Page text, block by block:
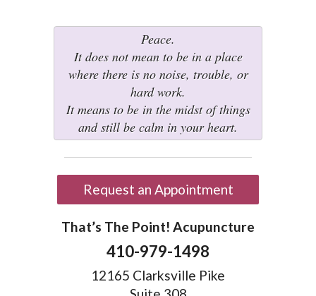
Peace.
It does not mean to be in a place
where there is no noise, trouble, or
hard work.
It means to be in the midst of things
and still be calm in your heart.
Request an Appointment
That’s The Point! Acupuncture
410-979-1498
12165 Clarksville Pike